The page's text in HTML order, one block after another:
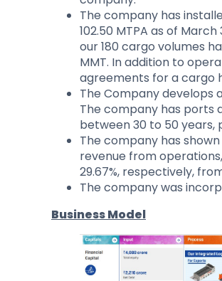
The company has
102.50 MTPA as of
our 180 cargo volumes
MMT. In addition to
agreements for a cargo
The Company develops
The company has ports
between 30 to 50 years,
The company has
revenue from operations,
29.67%, respectively,
The company was
Business Model